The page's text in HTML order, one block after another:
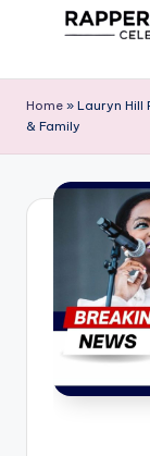
a
p
ir
Home » Lauryn Hill
& Family